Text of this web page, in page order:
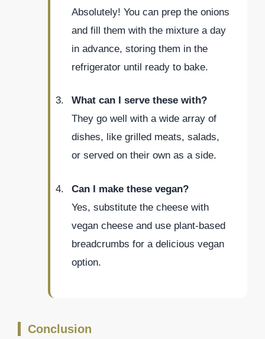
Absolutely! You can prep the onions
and fill them with the mixture a day
in advance, storing them in the
refrigerator until ready to bake.
What can I serve these with?
They go well with a wide array of
dishes, like grilled meats, salads,
or served on their own as a side.
Can I make these vegan?
Yes, substitute the cheese with
vegan cheese and use plant-based
breadcrumbs for a delicious vegan
option.
Conclusion